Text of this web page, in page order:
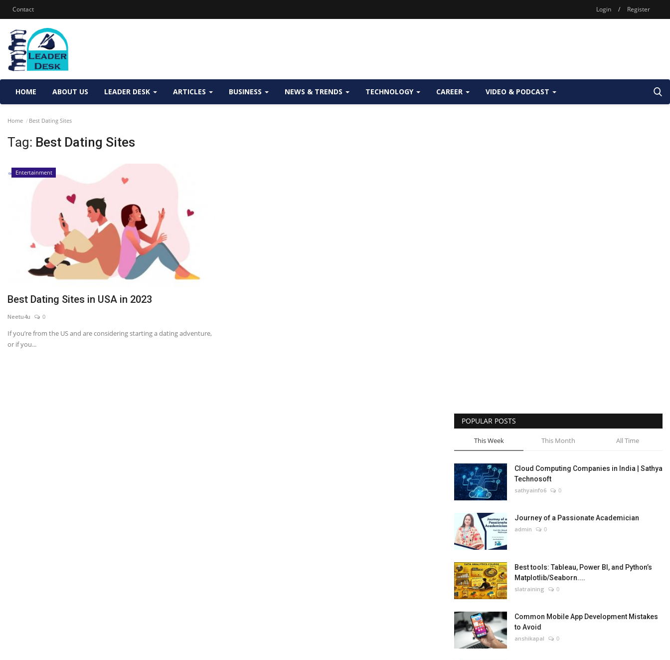
Contact Login / Register
HOME ABOUT US LEADER DESK ARTICLES BUSINESS NEWS & TRENDS TECHNOLOGY CAREER VIDEO & PODCAST
Home Best Dating Sites
Tag: Best Dating Sites
Entertainment
Best Dating Sites in USA in 2023
Neetu4u 0
If you’re from the US and are considering starting a dating adventure,
or if you...
POPULAR POSTS
This Week This Month All Time
Cloud Computing Companies in India | Sathya
Technosoft
sathyainfo6 0
Journey of a Passionate Academician
admin 0
Best tools: Tableau, Power BI, and Python’s
Matplotlib/Seaborn....
slatraining 0
Common Mobile App Development Mistakes
to Avoid
anshikapal 0